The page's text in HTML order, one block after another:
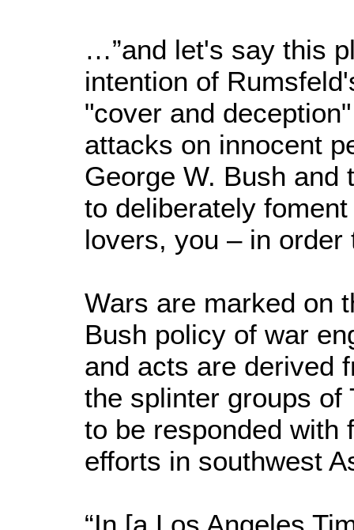
…”and let's say this
intention of
"cover and
attacks on innocent
George W. Bush and
to deliberately
lovers, you – in order
Wars are marked on
Bush policy of war
and acts are derived
the splinter groups of
to be responded with
efforts in southwest